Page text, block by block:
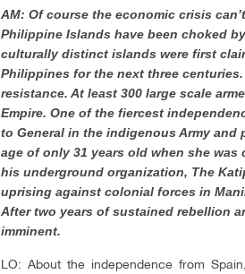
AM: Of course the economic crisis
Philippine Islands have been choked
culturally distinct islands were first
Philippines for the next three
resistance. At least 300 large scale
Empire. One of the fiercest
to General in the indigenous Army
age of only 31 years old when she
his underground organization, The
uprising against colonial forces in
After two years of sustained rebellion
imminent.
LO: About the independence from